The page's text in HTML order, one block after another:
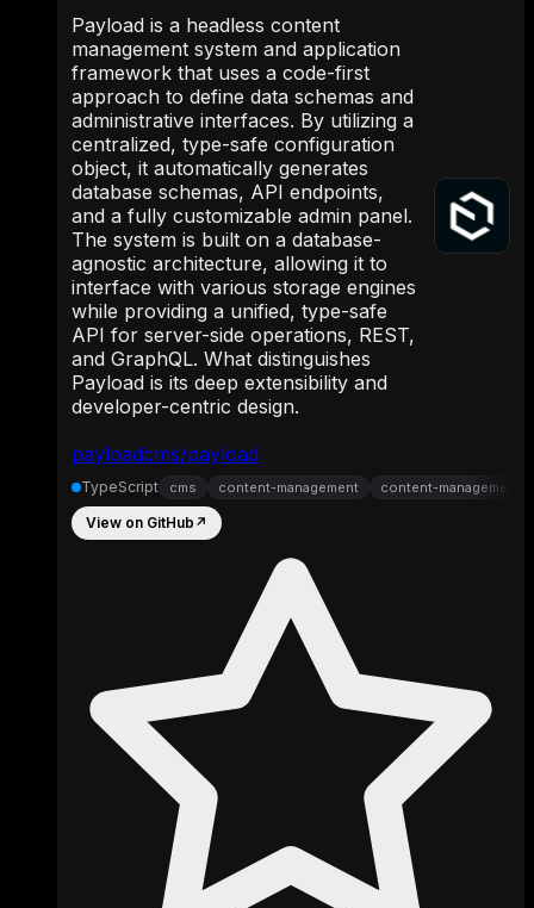
payloadcms/payload
Payload is a headless content
management system and application
framework that uses a code-first
approach to define data schemas and
administrative interfaces. By utilizing a
centralized, type-safe configuration
object, it automatically generates
database schemas, API endpoints,
and a fully customizable admin panel.
The system is built on a database-
agnostic architecture, allowing it to
interface with various storage engines
while providing a unified, type-safe
API for server-side operations, REST,
and GraphQL. What distinguishes
Payload is its deep extensibility and
developer-centric design.
TypeScript cms content-management content-management-
View on GitHub ↗